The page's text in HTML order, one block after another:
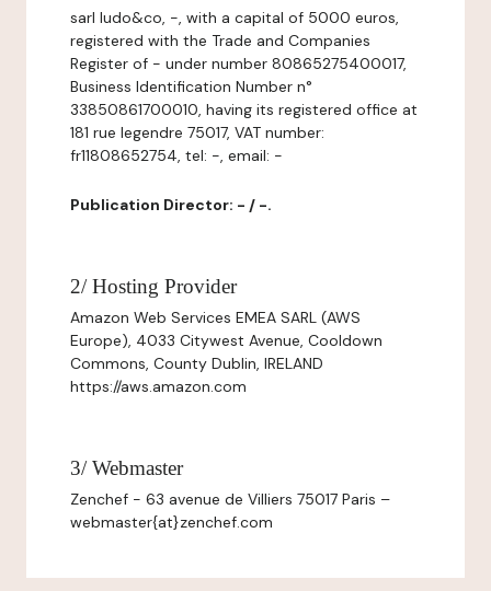
sarl ludo&co, -, with a capital of 5000 euros,
registered with the Trade and Companies
Register of - under number 80865275400017,
Business Identification Number n°
33850861700010, having its registered office at
181 rue legendre 75017, VAT number:
fr11808652754, tel: -, email: -
Publication Director: - / -.
2/ Hosting Provider
Amazon Web Services EMEA SARL (AWS
Europe), 4033 Citywest Avenue, Cooldown
Commons, County Dublin, IRELAND
https://aws.amazon.com
3/ Webmaster
Zenchef - 63 avenue de Villiers 75017 Paris –
webmaster{at}zenchef.com